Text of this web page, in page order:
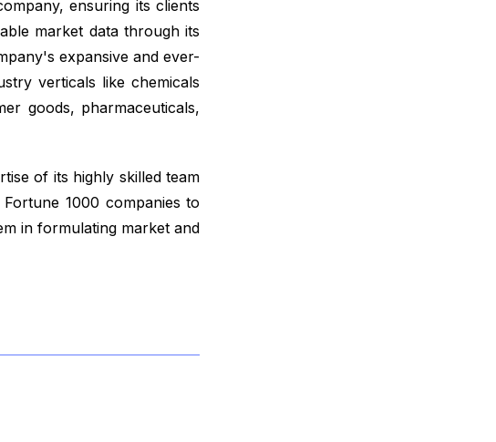
ensuring its clients
market data through its
expansive and ever-
verticals like chemicals
goods, pharmaceuticals,
of its highly skilled team
1000 companies to
in formulating market and